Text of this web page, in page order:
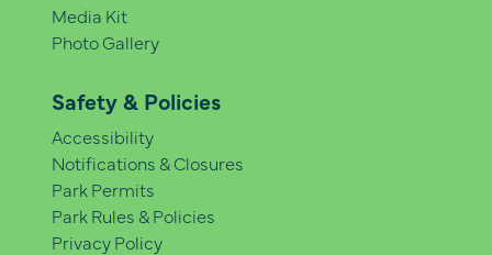
Media Kit
Photo Gallery
Safety & Policies
Accessibility
Notifications & Closures
Park Permits
Park Rules & Policies
Privacy Policy